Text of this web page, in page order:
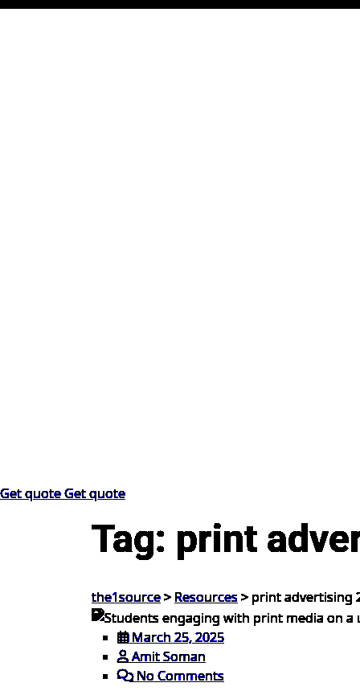
Get quoteGet quote
Tag: print
the1source> Resources > print advertising
March 25, 2025
Amit Soman
No Comments